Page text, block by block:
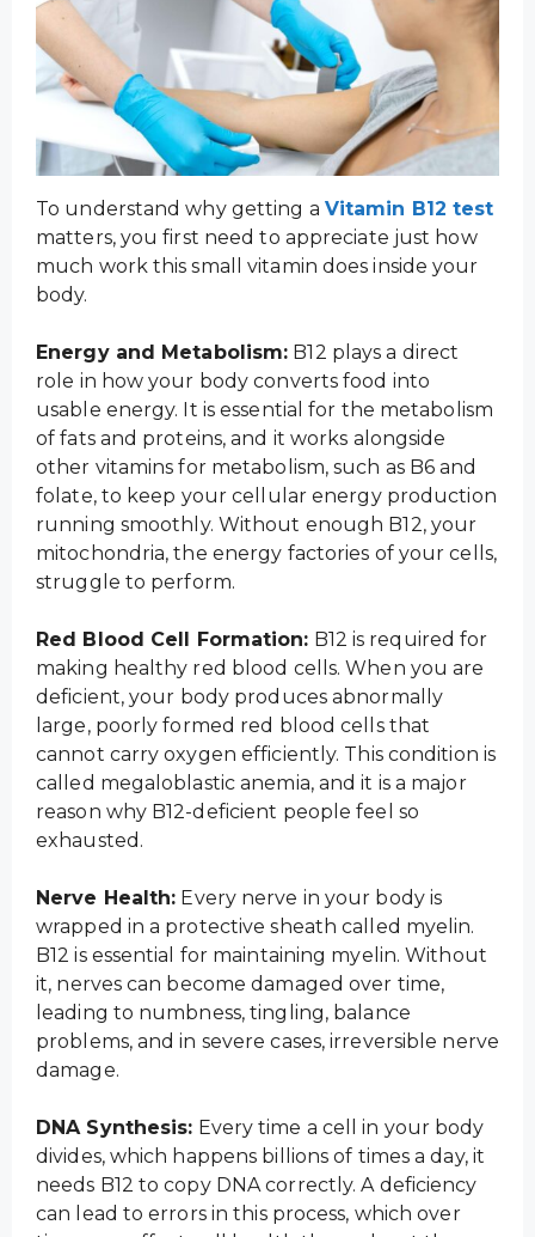
To understand why getting a Vitamin B12 test
matters, you first need to appreciate just how
much work this small vitamin does inside your
body.
Energy and Metabolism: B12 plays a direct
role in how your body converts food into
usable energy. It is essential for the metabolism
of fats and proteins, and it works alongside
other vitamins for metabolism, such as B6 and
folate, to keep your cellular energy production
running smoothly. Without enough B12, your
mitochondria, the energy factories of your cells,
struggle to perform.
Red Blood Cell Formation: B12 is required for
making healthy red blood cells. When you are
deficient, your body produces abnormally
large, poorly formed red blood cells that
cannot carry oxygen efficiently. This condition is
called megaloblastic anemia, and it is a major
reason why B12-deficient people feel so
exhausted.
Nerve Health: Every nerve in your body is
wrapped in a protective sheath called myelin.
B12 is essential for maintaining myelin. Without
it, nerves can become damaged over time,
leading to numbness, tingling, balance
problems, and in severe cases, irreversible nerve
damage.
DNA Synthesis: Every time a cell in your body
divides, which happens billions of times a day, it
needs B12 to copy DNA correctly. A deficiency
can lead to errors in this process, which over